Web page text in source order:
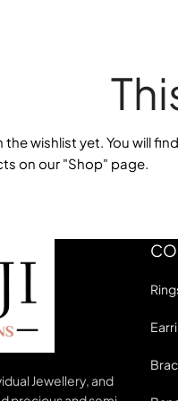
the wishlist yet. You will
on our "Shop" page.
Jewellery, and